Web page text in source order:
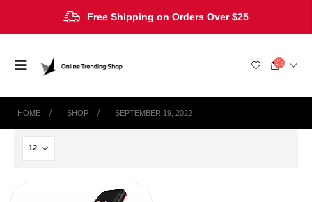
Free Shipping on Orders Over $25
HOME SHOP SEPTEMBER 19, 2022